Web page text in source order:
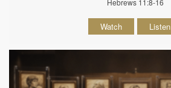
Hebrews 11:8-16
Watch Listen